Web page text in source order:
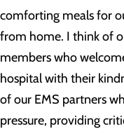
comforting meals for
from home. I think of
members who
hospital with their
of our EMS partners
pressure, providing